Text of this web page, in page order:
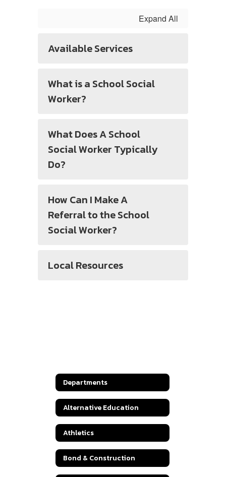
Expand All
Available Services
What is a School Social
Worker?
What Does A School
Social Worker Typically
Do?
How Can I Make A
Referral to the School
Social Worker?
Local Resources
Departments
Alternative Education
Athletics
Bond & Construction